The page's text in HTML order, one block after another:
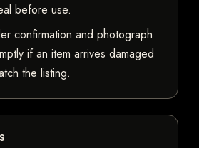
before use.
confirmation and photograph
if an item arrives damaged
the listing.